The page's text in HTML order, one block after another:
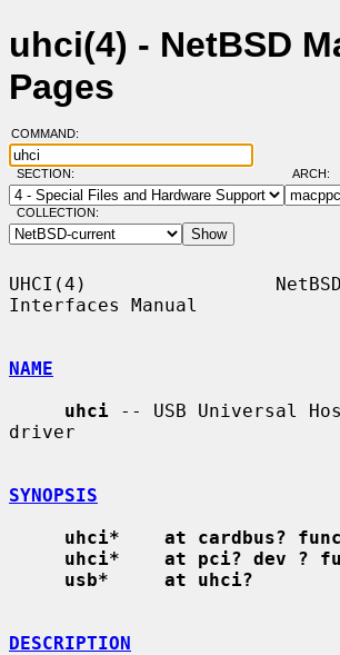
uhci(4) - NetBSD
Pages
COMMAND:
SECTION:
COLLECTION:
UHCI(4)                 NetBSD
Interfaces Manual
NAME
uhci -- USB Universal
driver
SYNOPSIS
uhci*    at cardbus?
uhci*    at pci? dev ?
usb*     at uhci?
DESCRIPTION